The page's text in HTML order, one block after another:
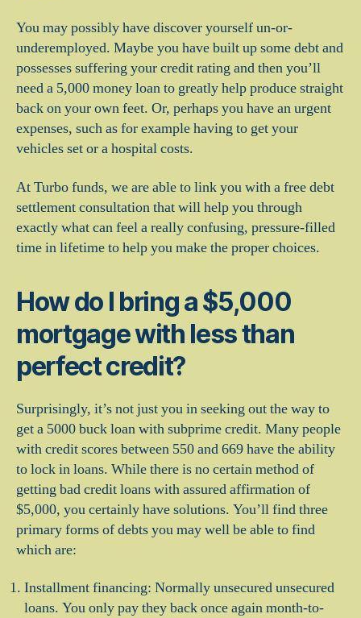
You may possibly have discover yourself un-or-
underemployed. Maybe you have built up some debt and
possesses suffering your credit rating and then you’ll
need a 5,000 money loan to greatly help produce straight
back on your own feet. Or, perhaps you have an urgent
expenses, such as for example having to get your
vehicles set or a hospital costs.
At Turbo funds, we are able to link you with a free debt
settlement consultation that will help you through
exactly what can feel a really confusing, pressure-filled
time in lifetime to help you make the proper choices.
How do I bring a $5,000
mortgage with less than
perfect credit?
Surprisingly, it’s not just you in seeking out the way to
get a 5000 buck loan with subprime credit. Many people
with credit scores between 550 and 669 have the ability
to lock in loans. While there is no certain method of
getting bad credit loans with assured affirmation of
$5,000, you certainly have solutions. You’ll find three
primary forms of debts you may well be able to find
which are:
Installment financing: Normally unsecured unsecured
loans. You only pay they back once again month-to-